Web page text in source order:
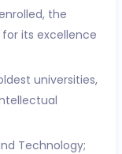
the
its excellence
universities,
Technology;